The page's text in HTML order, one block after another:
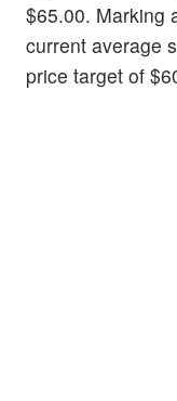
$65.00. Marking
current average
price target of